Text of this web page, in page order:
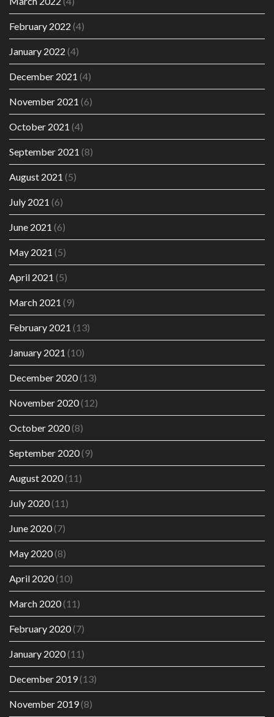
February 2022 (4)
January 2022 (4)
December 2021 (4)
November 2021 (6)
October 2021 (4)
September 2021 (8)
August 2021 (5)
July 2021 (6)
June 2021 (6)
May 2021 (5)
April 2021 (5)
March 2021 (9)
February 2021 (13)
January 2021 (10)
December 2020(13)
November 2020(12)
October 2020(8)
September 2020(9)
August 2020(11)
July 2020(11)
June 2020(7)
May 2020(8)
April 2020(10)
March 2020(11)
February 2020(7)
January 2020(11)
December 2019(13)
November 2019(8)